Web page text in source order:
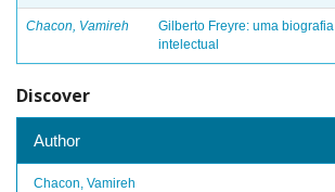
Chacon, Vamireh
Gilberto Freyre: uma biografia
intelectual
Discover
Author
Chacon, Vamireh